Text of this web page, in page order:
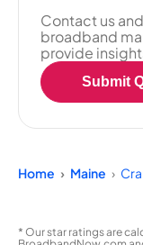
Contact us
broadband
provide
Submit
Home Maine
* Our star ratings are